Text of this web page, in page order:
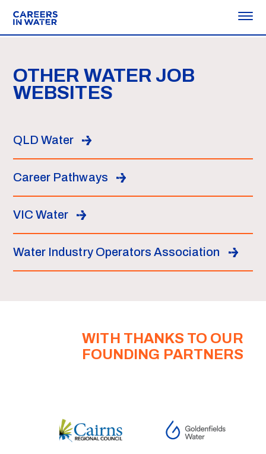
OTHER WATER JOB
WEBSITES
QLD Water
Career Pathways
VIC Water
Water Industry Operators Association
WITH THANKS TO OUR
FOUNDING PARTNERS